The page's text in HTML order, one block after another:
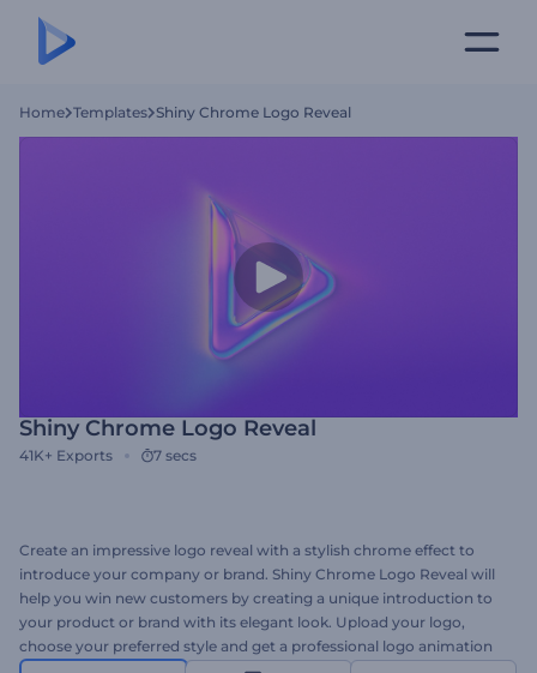
Home Templates Shiny Chrome Logo Reveal
Shiny Chrome Logo Reveal
41K+ Exports 7 secs
Create an impressive logo reveal with a stylish chrome effect to
introduce your company or brand. Shiny Chrome Logo Reveal will
help you win new customers by creating a unique introduction to
your product or brand with its elegant look. Upload your logo,
choose your preferred style and get a professional logo animation